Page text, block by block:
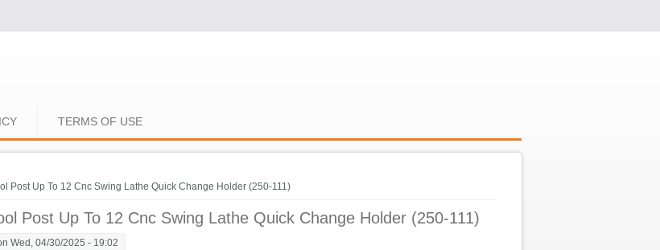
TERMS OF USE
Post Up To 12 Cnc Swing Lathe Quick Change Holder (250-111)
Post Up To 12 Cnc Swing Lathe Quick Change Holder (250-111)
Wed, 04/30/2025 - 19:02